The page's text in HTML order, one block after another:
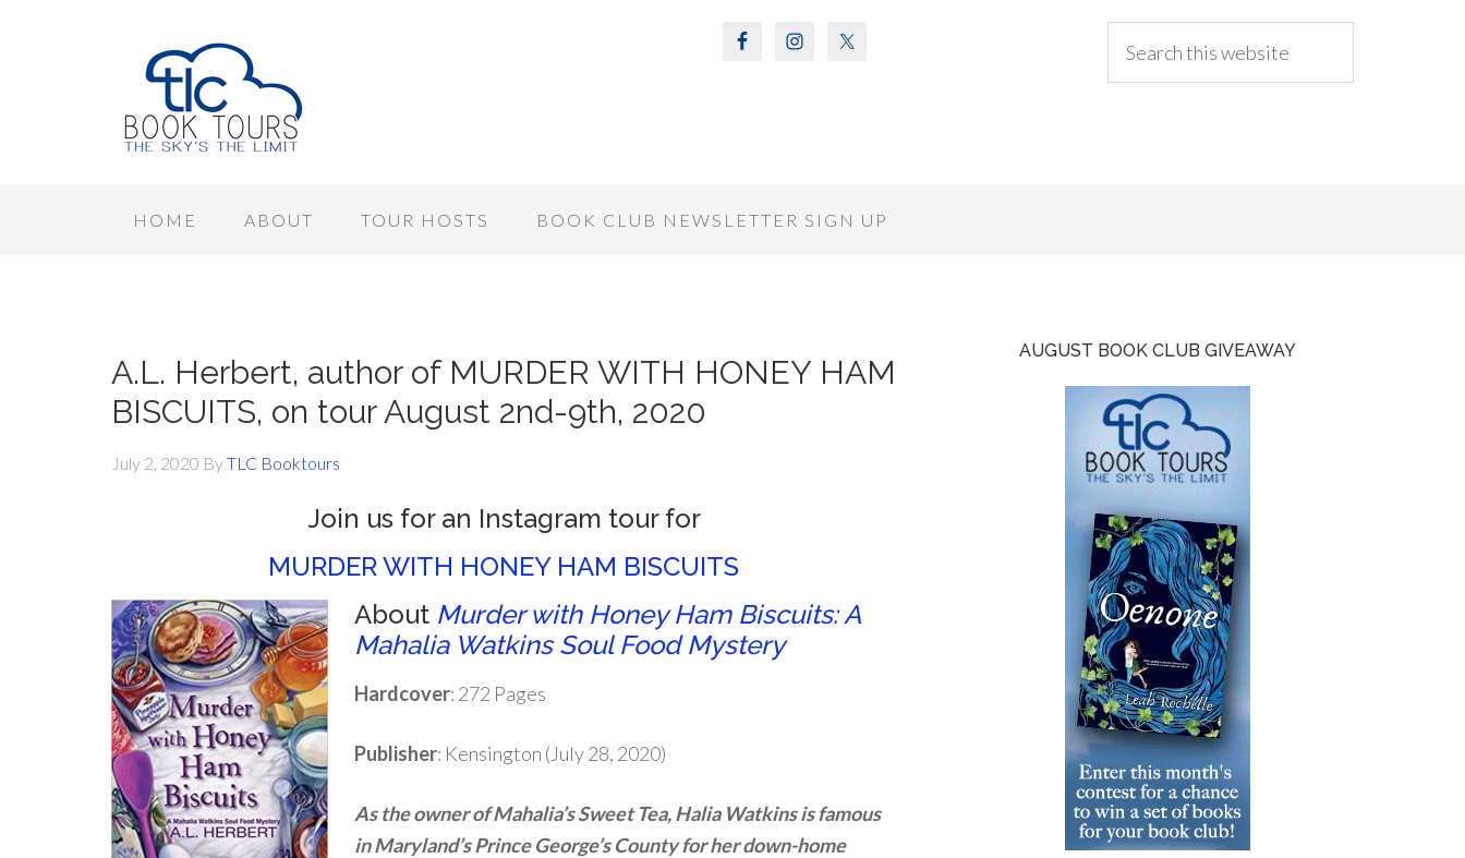
HOME ABOUT TOUR HOSTS BOOK CLUB NEWSLETTER SIGN UP
A.L. Herbert, author of MURDER WITH HONEY HAM
BISCUITS, on tour August 2nd-9th, 2020
July 2, 2020 ByTLC Booktours
Join us for an Instagram tour for
MURDER WITH HONEY HAM BISCUITS
About Murder with Honey Ham Biscuits: A
Mahalia Watkins Soul Food Mystery
Hardcover: 272 Pages
Publisher: Kensington (July 28, 2020)
As the owner of Mahalia’s Sweet Tea, Halia Watkins is famous
in Maryland’s Prince George’s County for her down-home
AUGUST BOOK CLUB GIVEAWAY